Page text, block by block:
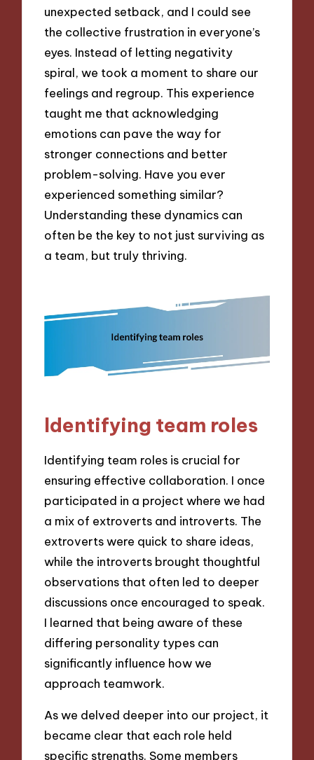
unexpected setback, and I could see
the collective frustration in everyone’s
eyes. Instead of letting negativity
spiral, we took a moment to share our
feelings and regroup. This experience
taught me that acknowledging
emotions can pave the way for
stronger connections and better
problem-solving. Have you ever
experienced something similar?
Understanding these dynamics can
often be the key to not just surviving as
a team, but truly thriving.
Identifying team roles
Identifying team roles is crucial for
ensuring effective collaboration. I once
participated in a project where we had
a mix of extroverts and introverts. The
extroverts were quick to share ideas,
while the introverts brought thoughtful
observations that often led to deeper
discussions once encouraged to speak.
I learned that being aware of these
differing personality types can
significantly influence how we
approach teamwork.
As we delved deeper into our project, it
became clear that each role held
specific strengths. Some members